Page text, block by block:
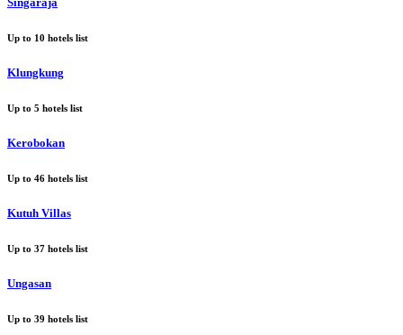
Up to 10 hotels list
Klungkung
Up to 5 hotels list
Kerobokan
Up to 46 hotels list
Kutuh Villas
Up to 37 hotels list
Ungasan
Up to 39 hotels list